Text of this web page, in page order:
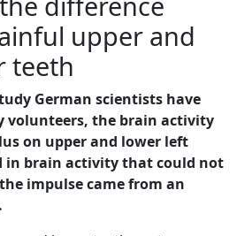
upper and
teeth
German scientists have
the brain activity
on upper and lower left
in brain activity that could not
impulse came from an